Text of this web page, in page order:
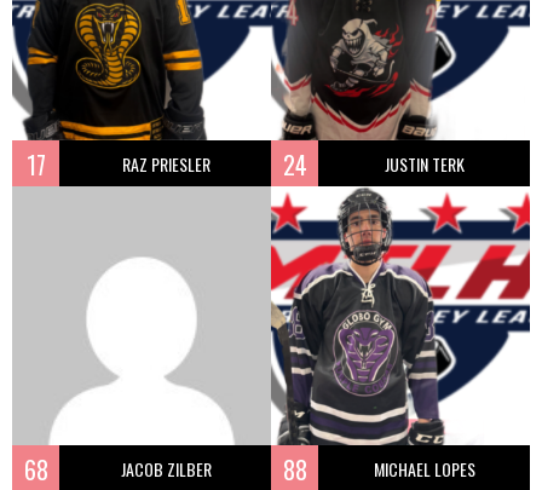
17 RAZ PRIESLER 24 JUSTIN TERK
68 JACOB ZILBER 88 MICHAEL LOPES